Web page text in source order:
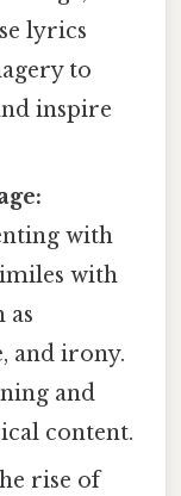
lyrics
to
inspire
with
with
as
and irony.
and
content.
rise of